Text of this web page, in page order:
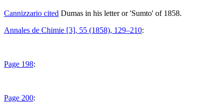
Cannizzario cited Dumas in his letter or 'Sumto' of 1858.
Annales de Chimie [3], 55 (1858), 129–210:
Page 198:
Page 200: